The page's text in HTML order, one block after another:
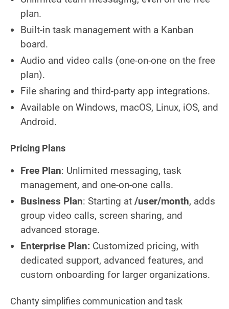
plan.
Built-in task management with a Kanban
board.
Audio and video calls (one-on-one on the free
plan).
File sharing and third-party app integrations.
Available on Windows, macOS, Linux, iOS, and
Android.
Pricing Plans
Free Plan: Unlimited messaging, task
management, and one-on-one calls.
Business Plan: Starting at /user/month, adds
group video calls, screen sharing, and
advanced storage.
Enterprise Plan: Customized pricing, with
dedicated support, advanced features, and
custom onboarding for larger organizations.
Chanty simplifies communication and task